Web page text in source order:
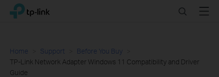
Click
navigation
bar
TP-Link, Reliably Smart SearchMenu
Home Support
Before You Buy
TP-Link Network Adapter Windows 11 Compatibility and Driver
Guide